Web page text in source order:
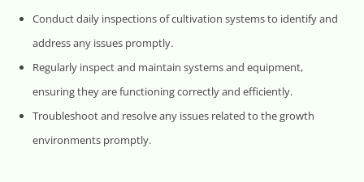
Conduct daily inspections of cultivation systems to identify and
address any issues promptly.
Regularly inspect and maintain systems and equipment,
ensuring they are functioning correctly and efficiently.
Troubleshoot and resolve any issues related to the growth
environments promptly.